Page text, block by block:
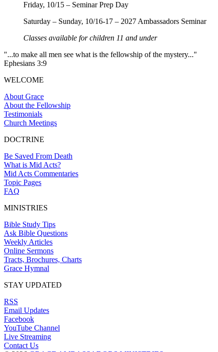
Friday, 10/15 – Seminar Prep Day
Saturday – Sunday, 10/16-17 – 2027 Ambassadors Seminar
Classes available for children 11 and under
"...to make all men see what is the fellowship of the mystery..."
Ephesians 3:9
WELCOME
About Grace
About the Fellowship
Testimonials
Church Meetings
DOCTRINE
Be Saved From Death
What is Mid Acts?
Mid Acts Commentaries
Topic Pages
FAQ
MINISTRIES
Bible Study Tips
Ask Bible Questions
Weekly Articles
Online Sermons
Tracts, Brochures, Charts
Grace Hymnal
STAY UPDATED
RSS
Email Updates
Facebook
YouTube Channel
Live Streaming
Contact Us